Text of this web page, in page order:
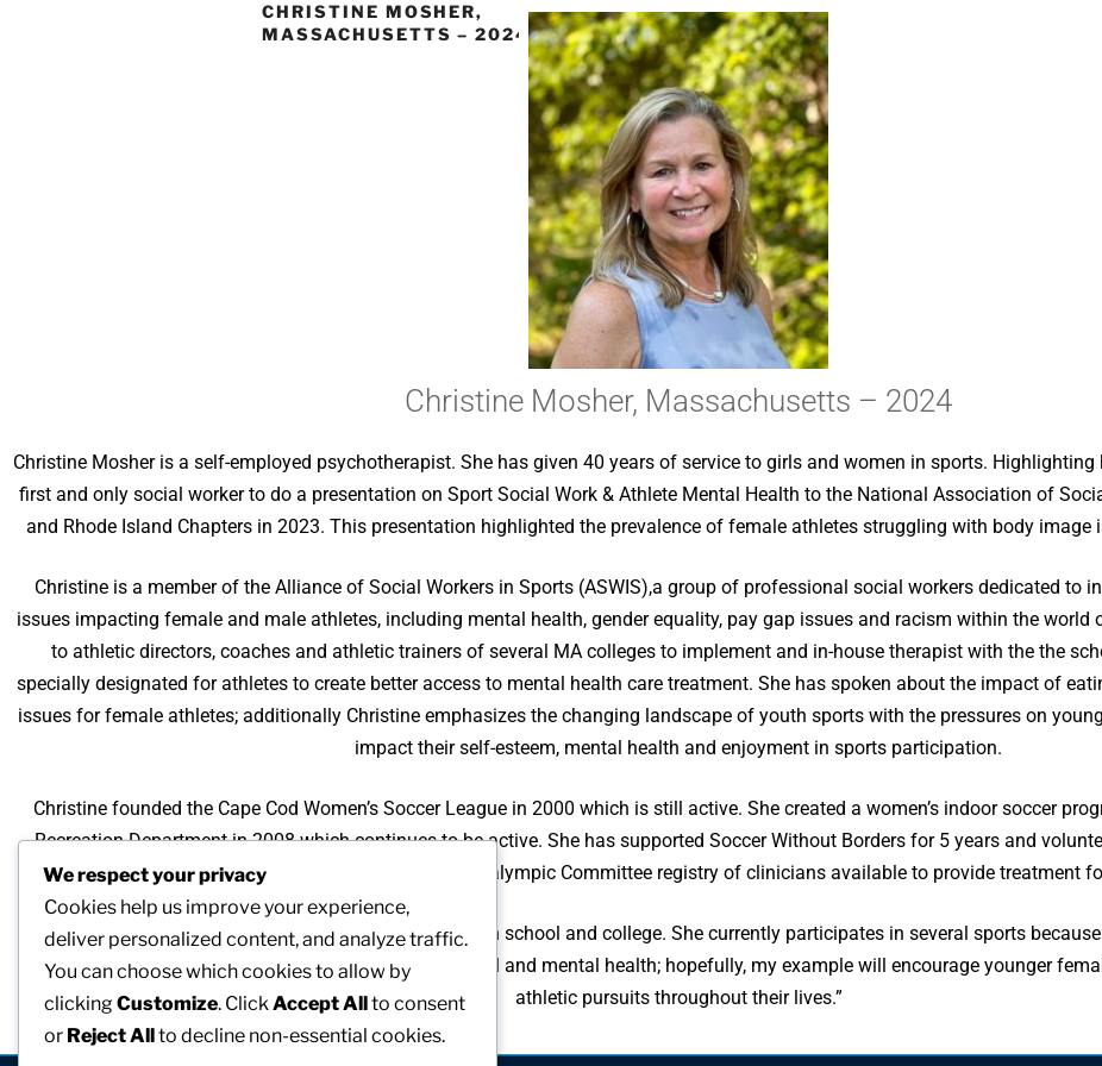
CHRISTINE MOSHER,
MASSACHUSETTS – 2024
Christine Mosher, Massachusetts – 2024
Christine Mosher is a self-employed psychotherapist. She has given 40 years of service to girls and women in sports. Highlighting
first and only social worker to do a presentation on Sport Social Work & Athlete Mental Health to the National Association of
and Rhode Island Chapters in 2023. This presentation highlighted the prevalence of female athletes struggling with body image
Christine is a member of the Alliance of Social Workers in Sports (ASWIS),a group of professional social workers dedicated to
issues impacting female and male athletes, including mental health, gender equality, pay gap issues and racism within the world
to athletic directors, coaches and athletic trainers of several MA colleges to implement and in-house therapist with the the
specially designated for athletes to create better access to mental health care treatment. She has spoken about the impact of
issues for female athletes; additionally Christine emphasizes the changing landscape of youth sports with the pressures on
impact their self-esteem, mental health and enjoyment in sports participation.
Christine founded the Cape Cod Women’s Soccer League in 2000 which is still active. She created a women’s indoor soccer
Recreation Department in 2008 which continues to be active. She has supported Soccer Without Borders for 5 years and
Christine is included in the US Olympic and Paralympic Committee registry of clinicians available to provide treatment
As an athlete since age 10, Christine played sports in high school and college. She currently participates in several sports
as I age is an important part of maintaining my physical and mental health; hopefully, my example will encourage younger
athletic pursuits throughout their lives.”
We respect your privacy
Cookies help us improve your experience,
deliver personalized content, and analyze traffic.
You can choose which cookies to allow by
clickingCustomize. ClickAccept Allto consent
or Reject Allto decline non-essential cookies.